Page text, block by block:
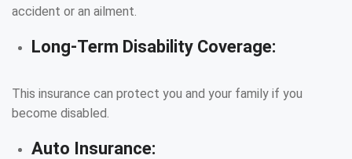
accident or an ailment.
Long-Term Disability Coverage:
This insurance can protect you and your family if you
become disabled.
Auto Insurance: